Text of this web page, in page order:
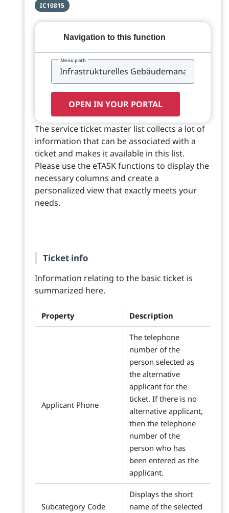
IC10815
Navigation to this function
Menu path
OPEN IN YOUR PORTAL
The service ticket master list collects a lot of
information that can be associated with a
ticket and makes it available in this list.
Please use the eTASK functions to display the
necessary columns and create a
personalized view that exactly meets your
needs.
Ticket info
Information relating to the basic ticket is
summarized here.
Property Description
Applicant Phone
The telephone
number of the
person selected as
the alternative
applicant for the
ticket. If there is no
alternative applicant,
then the telephone
number of the
person who has
been entered as the
applicant.
Subcategory Code
Displays the short
name of the selected